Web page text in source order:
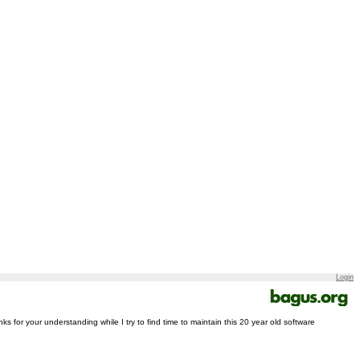
Login
for your understanding while I try to find time to maintain this 20 year old software